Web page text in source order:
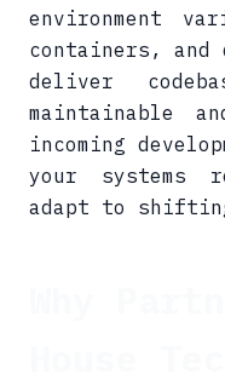
environment
containers, and
deliver
maintainable
incoming
your systems
adapt to